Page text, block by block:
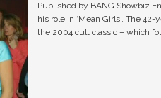
Published by BANG Showbiz
his role in ‘Mean Girls'. The
the 2004 cult classic – which